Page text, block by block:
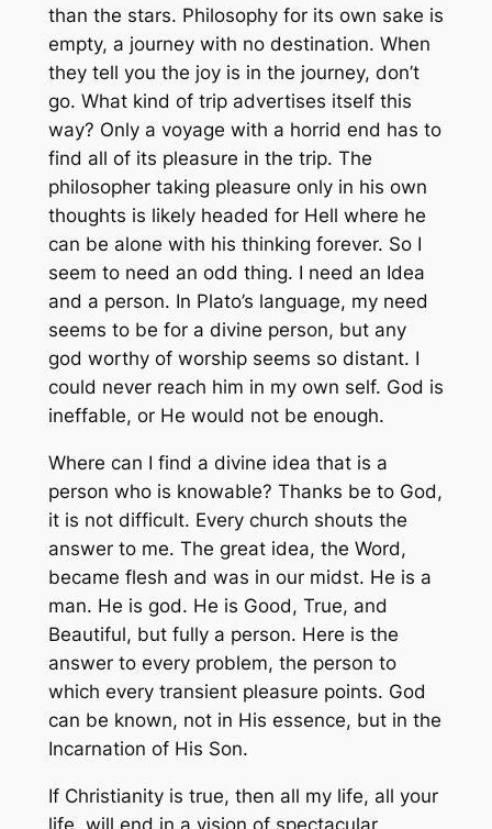
than the stars. Philosophy for its own sake is
empty, a journey with no destination. When
they tell you the joy is in the journey, don’t
go. What kind of trip advertises itself this
way? Only a voyage with a horrid end has to
find all of its pleasure in the trip. The
philosopher taking pleasure only in his own
thoughts is likely headed for Hell where he
can be alone with his thinking forever. So I
seem to need an odd thing. I need an Idea
and a person. In Plato’s language, my need
seems to be for a divine person, but any
god worthy of worship seems so distant. I
could never reach him in my own self. God is
ineffable, or He would not be enough.
Where can I find a divine idea that is a
person who is knowable? Thanks be to God,
it is not difficult. Every church shouts the
answer to me. The great idea, the Word,
became flesh and was in our midst. He is a
man. He is god. He is Good, True, and
Beautiful, but fully a person. Here is the
answer to every problem, the person to
which every transient pleasure points. God
can be known, not in His essence, but in the
Incarnation of His Son.
If Christianity is true, then all my life, all your
life, will end in a vision of spectacular